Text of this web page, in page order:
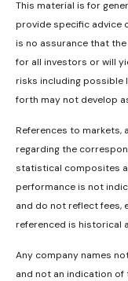
This material is for
provide specific advice
is no assurance that
for all investors or will
risks including possible
forth may not develop
References to markets,
regarding the
statistical composites
performance is not
and do not reflect fees,
referenced is historical
Any company names
and not an indication